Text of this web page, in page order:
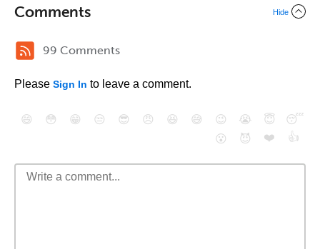
Comments Hide
99 Comments
Please Sign In to leave a comment.
😄 😳 😁 😒 😎 😠 😆 😅 😉 😭 😇
😴
😮
😈 ❤️ 👍